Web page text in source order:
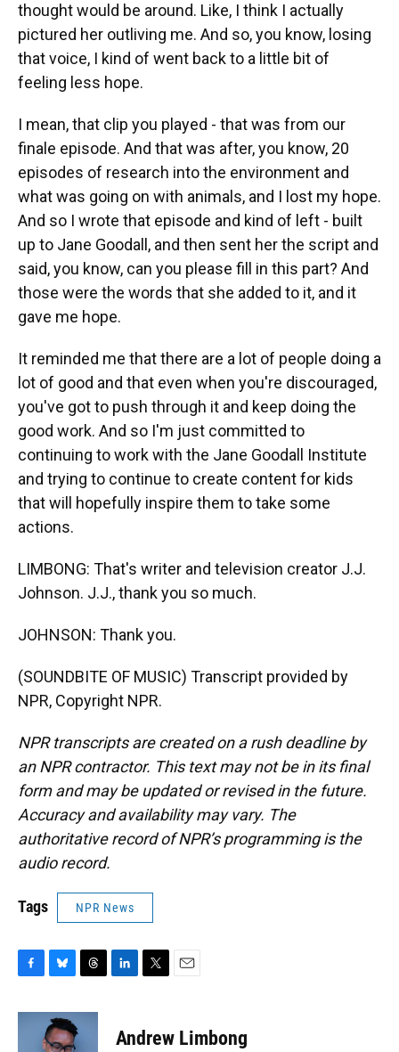
thought would be around. Like, I think I actually
pictured her outliving me. And so, you know, losing
that voice, I kind of went back to a little bit of
feeling less hope.
I mean, that clip you played - that was from our
finale episode. And that was after, you know, 20
episodes of research into the environment and
what was going on with animals, and I lost my hope.
And so I wrote that episode and kind of left - built
up to Jane Goodall, and then sent her the script and
said, you know, can you please fill in this part? And
those were the words that she added to it, and it
gave me hope.
It reminded me that there are a lot of people doing a
lot of good and that even when you're discouraged,
you've got to push through it and keep doing the
good work. And so I'm just committed to
continuing to work with the Jane Goodall Institute
and trying to continue to create content for kids
that will hopefully inspire them to take some
actions.
LIMBONG: That's writer and television creator J.J.
Johnson. J.J., thank you so much.
JOHNSON: Thank you.
(SOUNDBITE OF MUSIC) Transcript provided by
NPR, Copyright NPR.
NPR transcripts are created on a rush deadline by
an NPR contractor. This text may not be in its final
form and may be updated or revised in the future.
Accuracy and availability may vary. The
authoritative record of NPR’s programming is the
audio record.
Tags NPR News
c
u
e
s
r
e
t
t
i
Andrew Limbong